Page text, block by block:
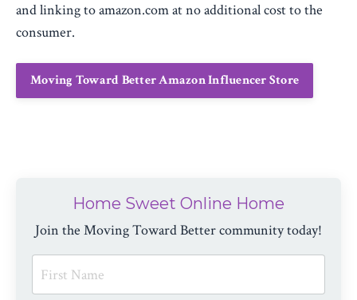
and linking to amazon.com at no additional cost to the
consumer.
Moving Toward Better Amazon Influencer Store
Home Sweet Online Home
Join the Moving Toward Better community today!